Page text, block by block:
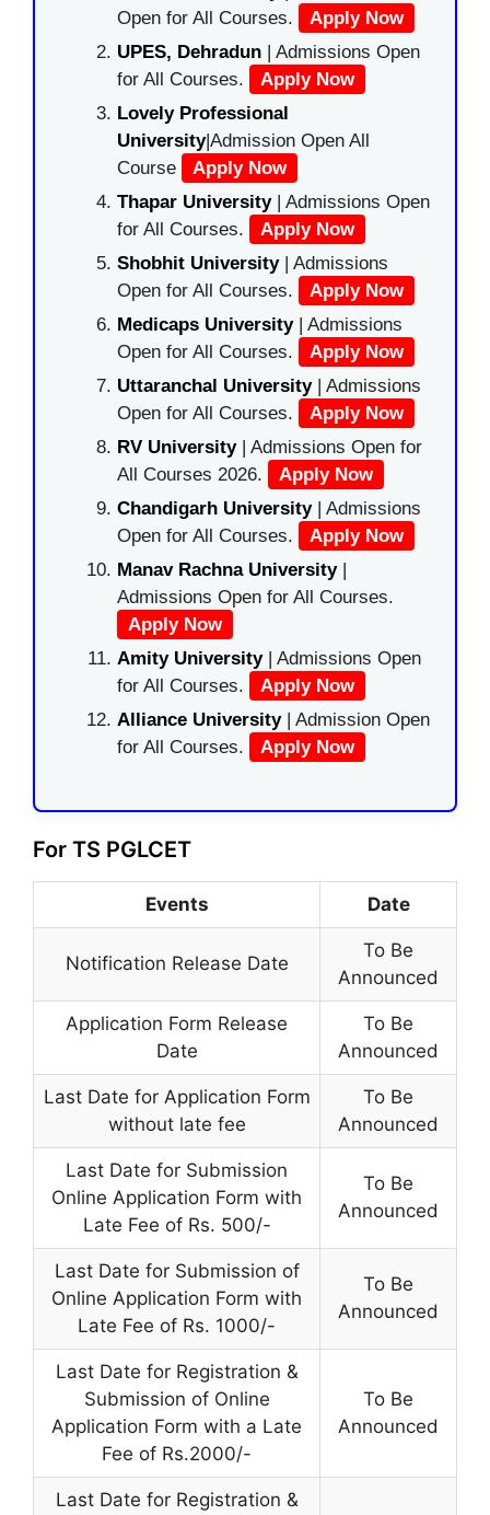
Open for All Courses.
Apply Now
UPES, Dehradun | Admissions Open
for All Courses.
Apply Now
Lovely Professional
University|Admission Open All
Course
Apply Now
Thapar University| Admissions Open
for All Courses.
Apply Now
Shobhit University| Admissions
Open for All Courses.
Apply Now
Medicaps University| Admissions
Open for All Courses.
Apply Now
Uttaranchal University| Admissions
Open for All Courses.
Apply Now
RV University| Admissions Open for
All Courses 2026.
Apply Now
Chandigarh University| Admissions
Open for All Courses.
Apply Now
Manav Rachna University|
Admissions Open for All Courses.
Apply Now
Amity University| Admissions Open
for All Courses.
Apply Now
Alliance University | Admission Open
for All Courses.
Apply Now
For TS PGLCET
Events Date
Notification Release Date
To Be
Announced
Application Form Release
Date
To Be
Announced
Last Date for Application Form
without late fee
To Be
Announced
Last Date for Submission
Online Application Form with
Late Fee of Rs. 500/-
To Be
Announced
Last Date for Submission of
Online Application Form with
Late Fee of Rs. 1000/-
To Be
Announced
Last Date for Registration &
Submission of Online
Application Form with a Late
Fee of Rs.2000/-
To Be
Announced
Last Date for Registration &